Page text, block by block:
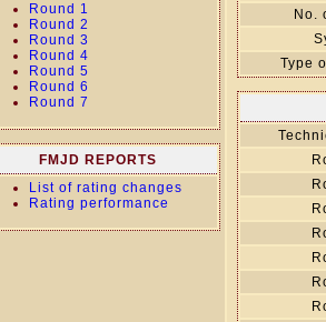
Round 1
Round 2
Round 3
Round 4
Round 5
Round 6
Round 7
FMJD REPORTS
List of rating changes
Rating performance
No.
Type